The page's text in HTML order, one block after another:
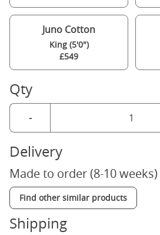
Juno Cotton
King (5'0")
£549
Qty
-
Delivery
Made to order (8-10 weeks)
Find other similar products
Shipping